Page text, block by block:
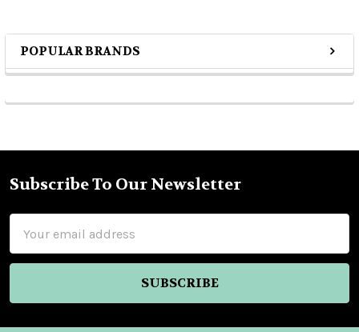
Sidebar
POPULAR BRANDS
Footer
Subscribe To Our Newsletter
Address